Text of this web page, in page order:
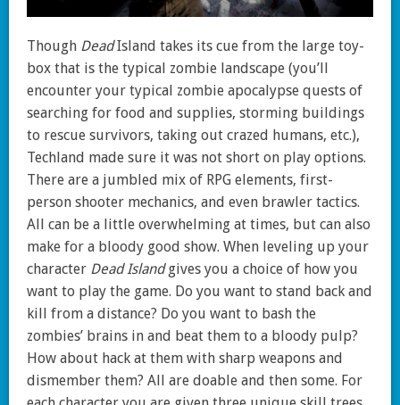
Though DeadIsland takes its cue from the large toy-
box that is the typical zombie landscape (you’ll
encounter your typical zombie apocalypse quests of
searching for food and supplies, storming buildings
to rescue survivors, taking out crazed humans, etc.),
Techland made sure it was not short on play options.
There are a jumbled mix of RPG elements, first-
person shooter mechanics, and even brawler tactics.
All can be a little overwhelming at times, but can also
make for a bloody good show. When leveling up your
character Dead Islandgives you a choice of how you
want to play the game. Do you want to stand back and
kill from a distance? Do you want to bash the
zombies’ brains in and beat them to a bloody pulp?
How about hack at them with sharp weapons and
dismember them? All are doable and then some. For